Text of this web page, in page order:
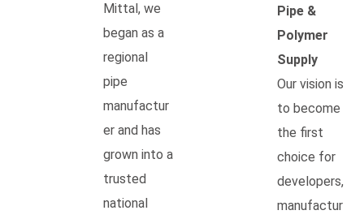
Mittal, we
began as a
regional
pipe
manufactur
er and has
grown into a
trusted
national
Pipe &
Polymer
Supply
Our vision is
to become
the first
choice for
developers,
manufactur